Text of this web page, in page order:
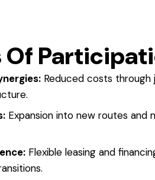
Of
Reduced costs through
Expansion into new routes and
Flexible leasing and